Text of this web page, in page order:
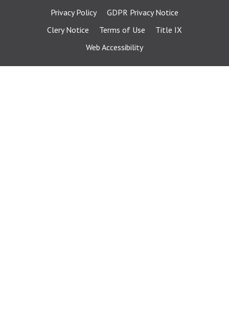
Privacy Policy
GDPR Privacy Notice
Clery Notice
Terms of Use
Title IX
Web Accessibility